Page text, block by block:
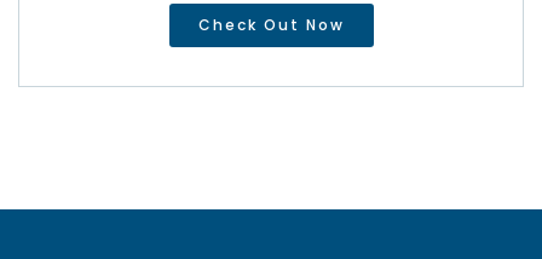
Check Out Now